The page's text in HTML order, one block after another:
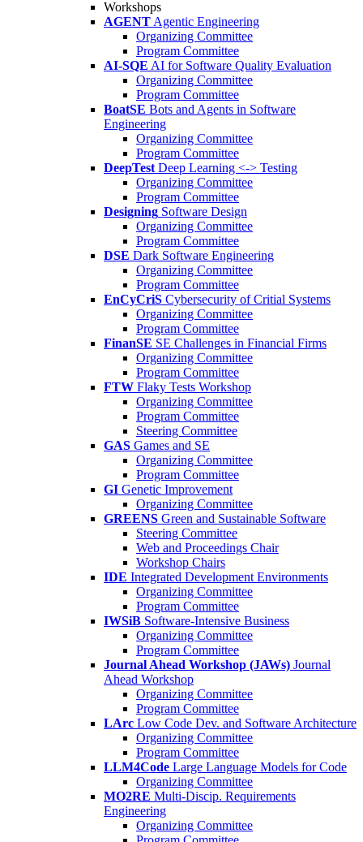
Workshops
AGENT Agentic Engineering
Organizing Committee
Program Committee
AI-SQE AI for Software Quality Evaluation
Organizing Committee
Program Committee
BoatSE Bots and Agents in Software
Engineering
Organizing Committee
Program Committee
DeepTest Deep Learning <-> Testing
Organizing Committee
Program Committee
Designing Software Design
Organizing Committee
Program Committee
DSE Dark Software Engineering
Organizing Committee
Program Committee
EnCyCriS Cybersecurity of Critial Systems
Organizing Committee
Program Committee
FinanSE SE Challenges in Financial Firms
Organizing Committee
Program Committee
FTW Flaky Tests Workshop
Organizing Committee
Program Committee
Steering Committee
GAS Games and SE
Organizing Committee
Program Committee
GI Genetic Improvement
Organizing Committee
GREENS Green and Sustainable Software
Steering Committee
Web and Proceedings Chair
Workshop Chairs
IDE Integrated Development Environments
Organizing Committee
Program Committee
IWSiB Software-Intensive Business
Organizing Committee
Program Committee
Journal Ahead Workshop (JAWs) Journal
Ahead Workshop
Organizing Committee
Program Committee
LArc Low Code Dev. and Software Architecture
Organizing Committee
Program Committee
LLM4Code Large Language Models for Code
Organizing Committee
MO2RE Multi-Discip. Requirements
Engineering
Organizing Committee